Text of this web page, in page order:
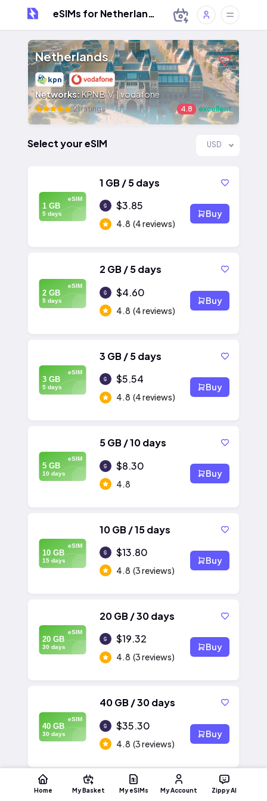
eSIMs for Netherlands
Netherlands
Networks:KPN B.V. | vodafone
21 ratings 4.8 excellent
Select your eSIM USD
eSIM
1 GB
5 days
1 GB / 5 days
$3.85
4.8 (4 reviews)
Buy
eSIM
2 GB
5 days
2 GB / 5 days
$4.60
4.8 (4 reviews)
Buy
eSIM
3 GB
5 days
3 GB / 5 days
$5.54
4.8 (4 reviews)
Buy
eSIM
5 GB
10 days
5 GB / 10 days
$8.30
4.8
Buy
eSIM
10 GB
15 days
10 GB / 15 days
$13.80
4.8 (3 reviews)
Buy
eSIM
20 GB
30 days
20 GB / 30 days
$19.32
4.8 (3 reviews)
Buy
eSIM
40 GB
30 days
40 GB / 30 days
$35.30
4.8 (3 reviews)
Buy
Home My Basket My eSIMs My Account Zippy AI